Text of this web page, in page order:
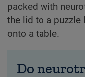
packed with
the lid to a puzzle
onto a table.
Do